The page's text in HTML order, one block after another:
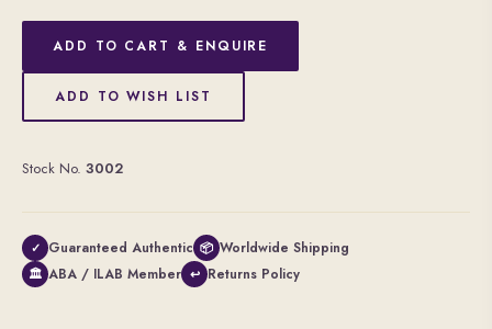
ADD TO CART & ENQUIRE
ADD TO WISH LIST
Stock No. 3002
✓ Guaranteed Authentic 📦 Worldwide Shipping
🏛 ABA / ILAB Member ↩ Returns Policy